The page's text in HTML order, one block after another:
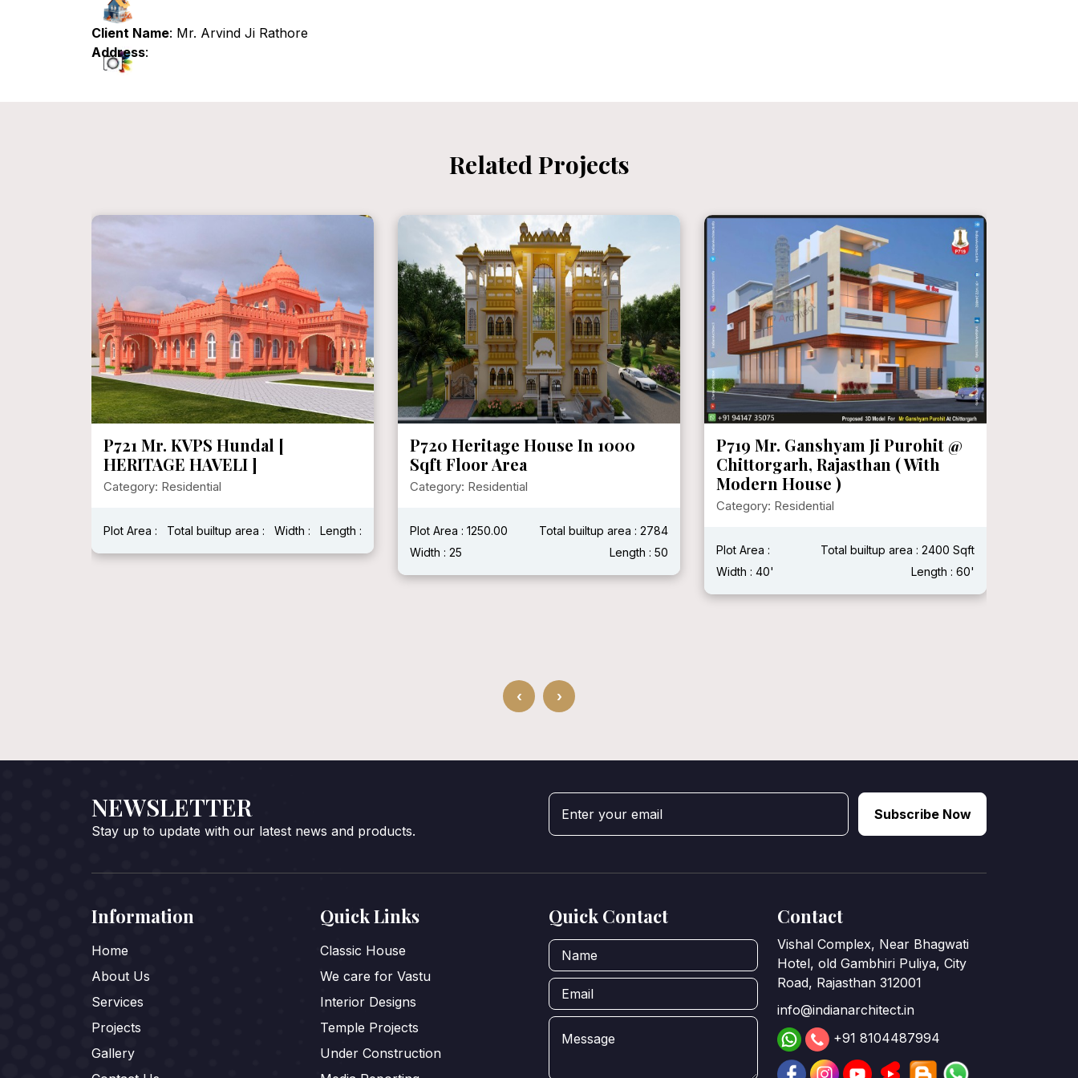
Client Name: Mr. Arvind Ji Rathore
Address:
Related Projects
P721 Mr. KVPS Hundal [
HERITAGE HAVELI ]
Category: Residential
Plot Area : Total builtup area : Width : Length :
P720 Heritage House In 1000
Sqft Floor Area
Category: Residential
Plot Area : 1250.00
Total builtup area : 2784
Width : 25
Length : 50
P719 Mr. Ganshyam Ji Purohit @
Chittorgarh, Rajasthan ( With
Modern House )
Category: Residential
Plot Area :
Total builtup area : 2400 Sqft
Width : 40'
Length : 60'
‹ ›
NEWSLETTER
Stay up to update with our latest news and products.
Subscribe Now
Information
Home
About Us
Services
Projects
Gallery
Quick Links
Classic House
We care for Vastu
Interior Designs
Temple Projects
Under Construction
Quick Contact Contact
Vishal Complex, Near Bhagwati
Hotel, old Gambhiri Puliya, City
Road, Rajasthan 312001
info@indianarchitect.in
+91 8104487994